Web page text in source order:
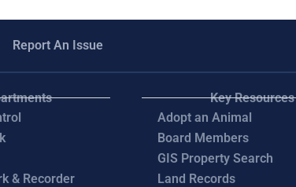
Report An Issue
& Recorder
Key Resources
Adopt an Animal
Board Members
GIS Property Search
Land Records